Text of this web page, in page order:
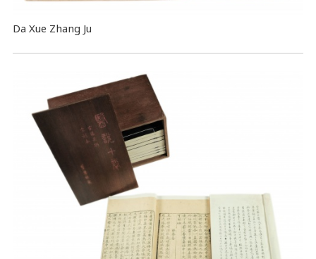
Da Xue Zhang Ju